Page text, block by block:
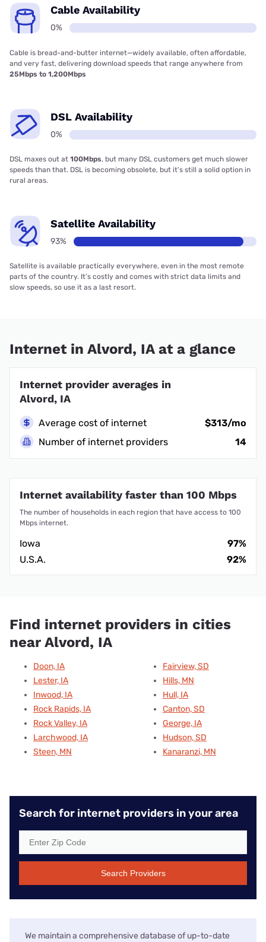
Cable Availability
0%
Cable is bread-and-butter internet—widely available, often affordable,
and very fast, delivering download speeds that range anywhere from
25Mbps to 1,200Mbps
DSL Availability
0%
DSL maxes out at 100Mbps, but many DSL customers get much slower
speeds than that. DSL is becoming obsolete, but it’s still a solid option in
rural areas.
Satellite Availability
93%
Satellite is available practically everywhere, even in the most remote
parts of the country. It’s costly and comes with strict data limits and
slow speeds, so use it as a last resort.
Internet in Alvord, IA at a glance
Internet provider averages in
Alvord, IA
Average cost of internet
$313/mo
Number of internet providers
14
Internet availability faster than 100 Mbps
The number of households in each region that have access to 100
Mbps internet.
Iowa
97%
U.S.A.
92%
Find internet providers in cities
near Alvord, IA
Doon, IA
Lester, IA
Inwood, IA
Rock Rapids, IA
Rock Valley, IA
Larchwood, IA
Steen, MN
Fairview, SD
Hills, MN
Hull, IA
Canton, SD
George, IA
Hudson, SD
Kanaranzi, MN
Search for internet providers in your area
Search Providers
We maintain a comprehensive database of up-to-date